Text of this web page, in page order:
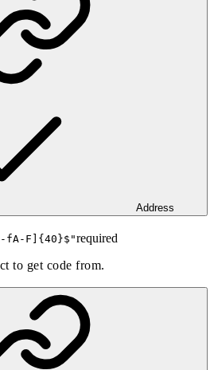
Address
fA-F]{40}$ "required
to get code from.